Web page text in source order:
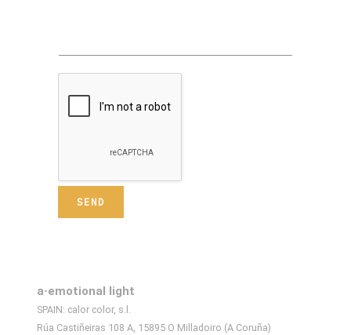
a·emotional light
SPAIN: calor color, s.l.
Rúa Castiñeiras 108 A, 15895 O Milladoiro (A Coruña)